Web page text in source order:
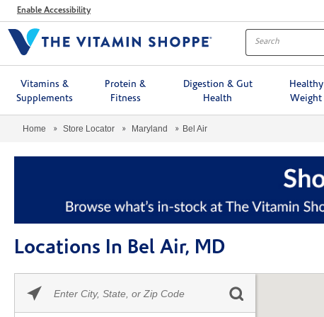
MenuEnable Accessibility
Vitamins &
Supplements
Protein &
Fitness
Digestion & Gut
Health
Healthy
Weight
Home Store Locator Maryland Bel Air
Locations In Bel Air, MD
enter